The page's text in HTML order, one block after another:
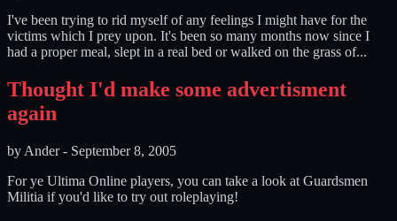
I've been trying to rid myself of any feelings I might have for the
victims which I prey upon. It's been so many months now since I
had a proper meal, slept in a real bed or walked on the grass of...
Thought I'd make some advertisment
again
by Ander- September 8, 2005
For ye Ultima Online players, you can take a look at Guardsmen
Militia if you'd like to try out roleplaying!